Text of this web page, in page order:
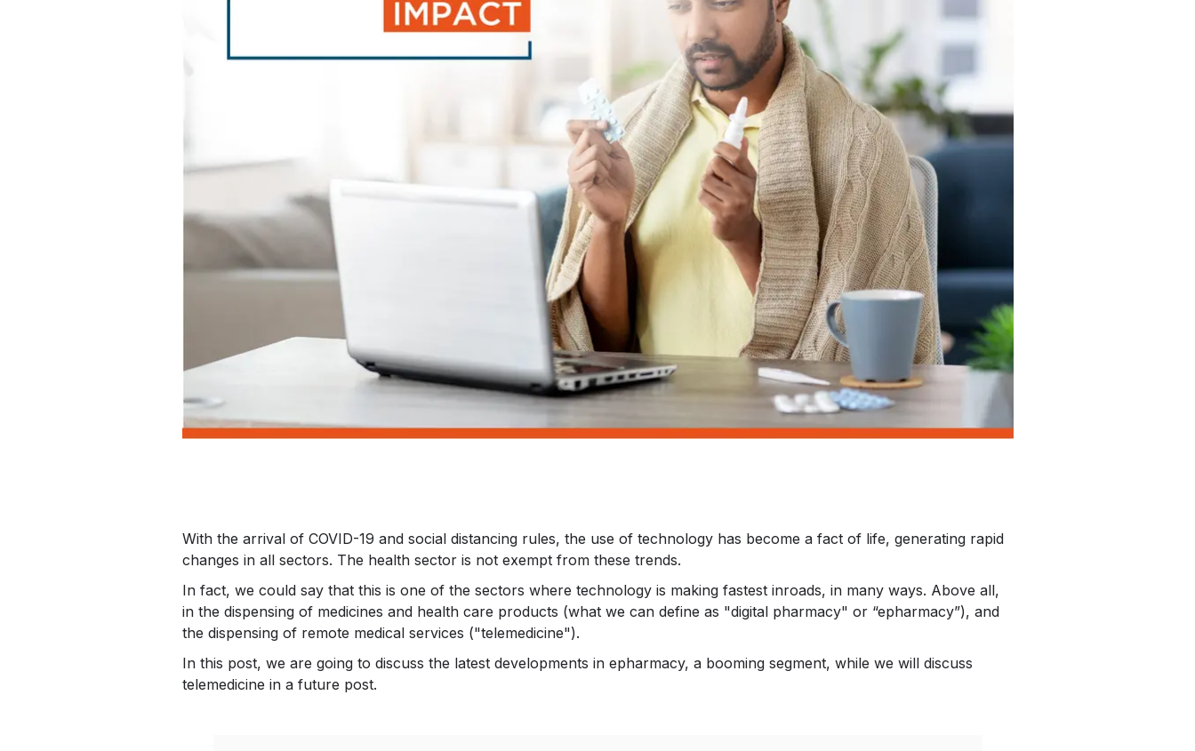
With the arrival of COVID-19 and social distancing rules, the use of technology has become a fact of life, generating rapid
changes in all sectors. The health sector is not exempt from these trends.
In fact, we could say that this is one of the sectors where technology is making fastest inroads, in many ways. Above all,
in the dispensing of medicines and health care products (what we can define as "digital pharmacy" or “epharmacy”), and
the dispensing of remote medical services ("telemedicine").
In this post, we are going to discuss the latest developments in epharmacy, a booming segment, while we will discuss
telemedicine in a future post.